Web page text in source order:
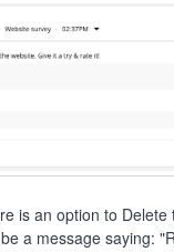
Customisation
is an option to Delete
a message saying: